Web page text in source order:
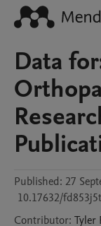
Data
Published: 27
10.17632/
Contributor: Tyler